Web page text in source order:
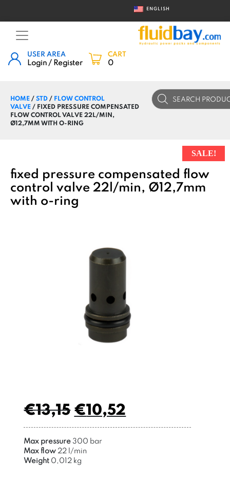
ENGLISH
USER AREA
Login / Register
CART
0
HOME/STD/ FLOW CONTROL
VALVE/ FIXED PRESSURE COMPENSATED
FLOW CONTROL VALVE 22L/MIN,
Ø12,7MM WITH O-RING
Products
search
fixed pressure compensated flow
control valve 22l/min, Ø12,7mm
with o-ring
SALE!
€13,15€10,52
Max pressure 300 bar
Max flow 22 l/min
Weight 0,012 kg